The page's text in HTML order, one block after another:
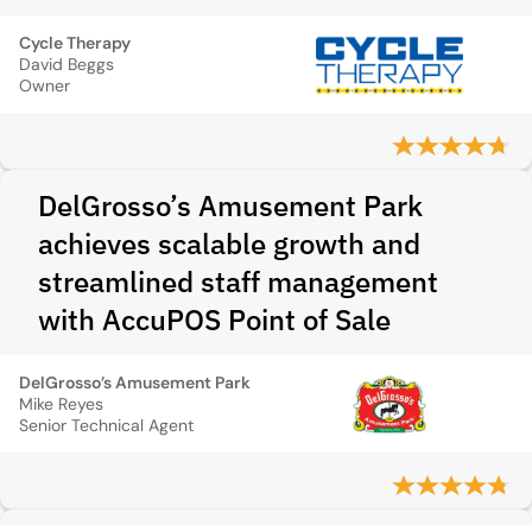
Cycle Therapy
David Beggs
Owner
DelGrosso’s Amusement Park
achieves scalable growth and
streamlined staff management
with AccuPOS Point of Sale
DelGrosso’s Amusement Park
Mike Reyes
Senior Technical Agent